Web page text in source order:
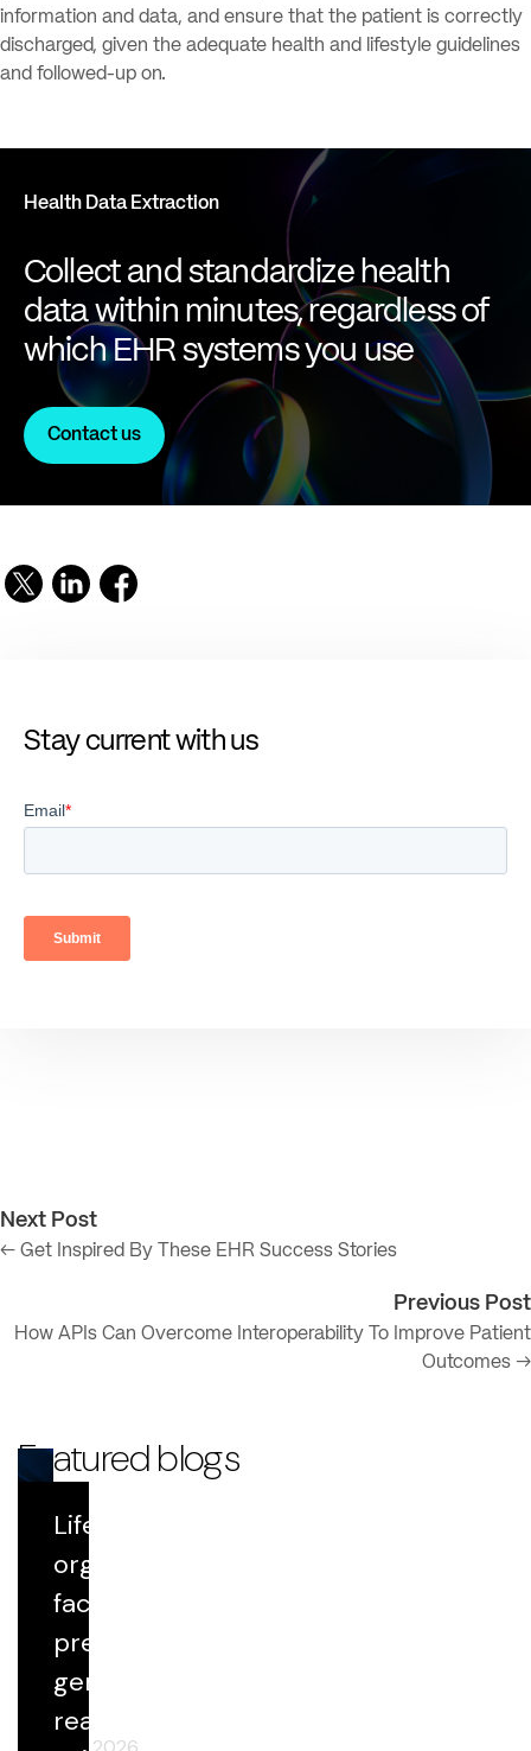
information and data, and ensure that the patient is correctly
discharged, given the adequate health and lifestyle guidelines
and followed-up on.
Health Data Extraction
Collect and standardize health
data within minutes, regardless of
which EHR systems you use
Contact us
Stay current with us
Next Post
← Get Inspired By These EHR Success Stories
Previous Post
How APIs Can Overcome Interoperability To Improve Patient
Outcomes →
Featured blogs
Life Sciences
organizations
face growing
pressure to
generate
real-world
Blog
Datavant Life Sciences' AI Platform:
Scientific Rigor at Scale